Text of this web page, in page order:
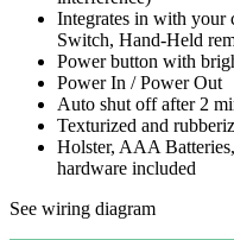
Integrates in with your
Switch, Hand-Held
Power button with
Power In / Power Out
Auto shut off after 2
Texturized and
Holster, AAA
hardware included
See wiring diagram